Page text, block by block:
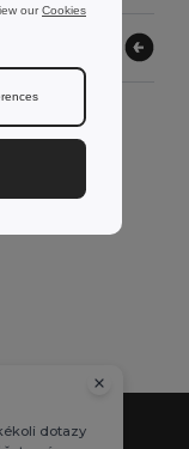
ourCookies
dotazy